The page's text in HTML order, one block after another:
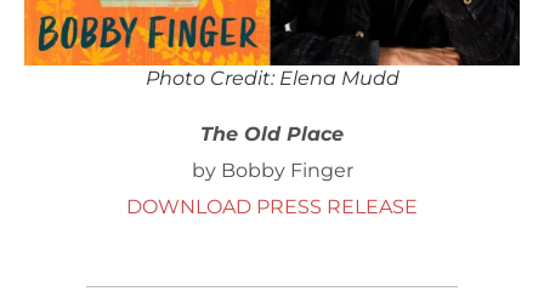
Photo Credit: Elena Mudd
The Old Place
by Bobby Finger
DOWNLOAD PRESS RELEASE